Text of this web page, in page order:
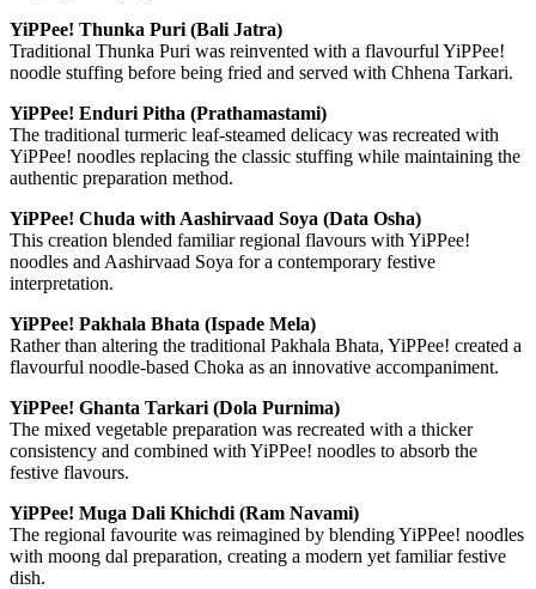
YiPPee! Thunka Puri (Bali Jatra)
Traditional Thunka Puri was reinvented with a flavourful YiPPee!
noodle stuffing before being fried and served with Chhena Tarkari.
YiPPee! Enduri Pitha (Prathamastami)
The traditional turmeric leaf-steamed delicacy was recreated with
YiPPee! noodles replacing the classic stuffing while maintaining the
authentic preparation method.
YiPPee! Chuda with Aashirvaad Soya (Data Osha)
This creation blended familiar regional flavours with YiPPee!
noodles and Aashirvaad Soya for a contemporary festive
interpretation.
YiPPee! Pakhala Bhata (Ispade Mela)
Rather than altering the traditional Pakhala Bhata, YiPPee! created a
flavourful noodle-based Choka as an innovative accompaniment.
YiPPee! Ghanta Tarkari (Dola Purnima)
The mixed vegetable preparation was recreated with a thicker
consistency and combined with YiPPee! noodles to absorb the
festive flavours.
YiPPee! Muga Dali Khichdi (Ram Navami)
The regional favourite was reimagined by blending YiPPee! noodles
with moong dal preparation, creating a modern yet familiar festive
dish.